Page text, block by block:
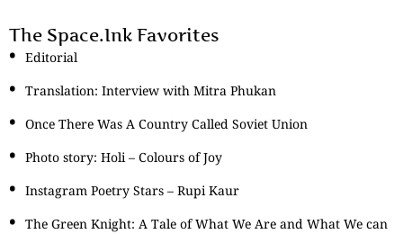
The Space.Ink Favorites
Editorial
Translation: Interview with Mitra Phukan
Once There Was A Country Called Soviet Union
Photo story: Holi – Colours of Joy
Instagram Poetry Stars – Rupi Kaur
The Green Knight: A Tale of What We Are and What We can